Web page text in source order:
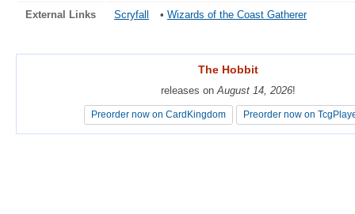
External Links Scryfall • Wizards of the Coast Gatherer
The Hobbit
releases on August 14, 2026!
Preorder now on CardKingdom Preorder now on
The Hobbit
releases on August 14, 2026!
Preorder now on CardKingdom Preorder now on